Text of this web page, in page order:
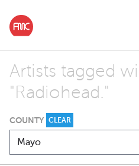
Artists tagged
"Radiohead."
COUNTY CLEAR